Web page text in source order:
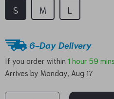
S M L
6-Day Delivery
If you order within 1 hour 59 mins
Arrives by Monday, Aug 17